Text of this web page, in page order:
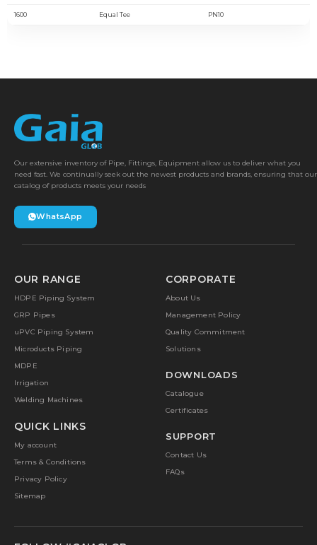
1600 Equal Tee PN10
Our extensive inventory of Pipe, Fittings, Equipment allow us to deliver what you
need fast. We continually seek out the newest products and brands, ensuring that our
catalog of products meets your needs
WhatsApp
OUR RANGE
HDPE Piping System
GRP Pipes
uPVC Piping System
Microducts Piping
MDPE
Irrigation
Welding Machines
QUICK LINKS
My account
Terms & Conditions
Privacy Policy
Sitemap
CORPORATE
About Us
Management Policy
Quality Commitment
Solutions
DOWNLOADS
Catalogue
Certificates
SUPPORT
Contact Us
FAQs